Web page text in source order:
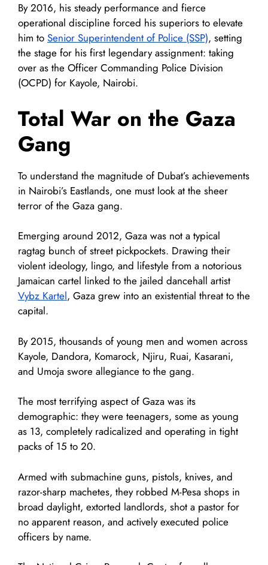
By 2016, his steady performance and fierce
operational discipline forced his superiors to elevate
him to Senior Superintendent of Police (SSP), setting
the stage for his first legendary assignment: taking
over as the Officer Commanding Police Division
(OCPD) for Kayole, Nairobi.
Total War on the Gaza
Gang
To understand the magnitude of Dubat’s achievements
in Nairobi’s Eastlands, one must look at the sheer
terror of the Gaza gang.
Emerging around 2012, Gaza was not a typical
ragtag bunch of street pickpockets. Drawing their
violent ideology, lingo, and lifestyle from a notorious
Jamaican cartel linked to the jailed dancehall artist
Vybz Kartel, Gaza grew into an existential threat to the
capital.
By 2015, thousands of young men and women across
Kayole, Dandora, Komarock, Njiru, Ruai, Kasarani,
and Umoja swore allegiance to the gang.
The most terrifying aspect of Gaza was its
demographic: they were teenagers, some as young
as 13, completely radicalized and operating in tight
packs of 15 to 20.
Armed with submachine guns, pistols, knives, and
razor-sharp machetes, they robbed M-Pesa shops in
broad daylight, extorted landlords, shot a pastor for
no apparent reason, and actively executed police
officers by name.